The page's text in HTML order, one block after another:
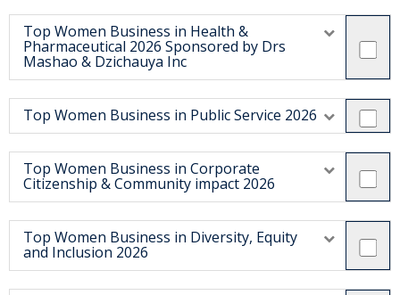
Top Women Business in Health &
Pharmaceutical 2026 Sponsored by Drs
Mashao & Dzichauya Inc
Top Women Business in Public Service 2026
Top Women Business in Corporate
Citizenship & Community impact 2026
Top Women Business in Diversity, Equity
and Inclusion 2026